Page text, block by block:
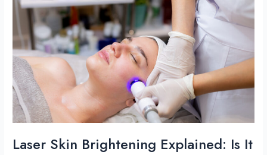
Laser Skin Brightening Explained: Is It
Explained:
the
Best
Treatment
for
Uneven
Skin
Tone
in
Summer?